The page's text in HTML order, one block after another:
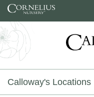
Skip to content
Calloway's Locations